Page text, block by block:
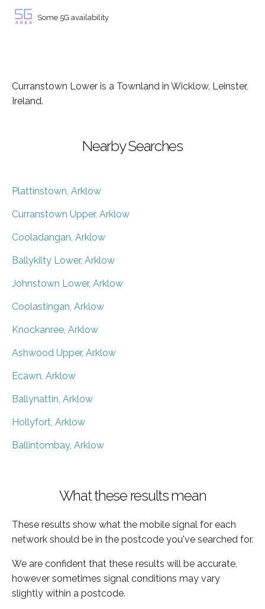
Some 5G availability
Curranstown Lower is a Townland in Wicklow, Leinster,
Ireland.
Nearby Searches
Plattinstown, Arklow
Curranstown Upper, Arklow
Cooladangan, Arklow
Ballykilty Lower, Arklow
Johnstown Lower, Arklow
Coolastingan, Arklow
Knockanree, Arklow
Ashwood Upper, Arklow
Ecawn, Arklow
Ballynattin, Arklow
Hollyfort, Arklow
Ballintombay, Arklow
What these results mean
These results show what the mobile signal for each
network should be in the postcode you've searched for.
We are confident that these results will be accurate,
however sometimes signal conditions may vary
slightly within a postcode.